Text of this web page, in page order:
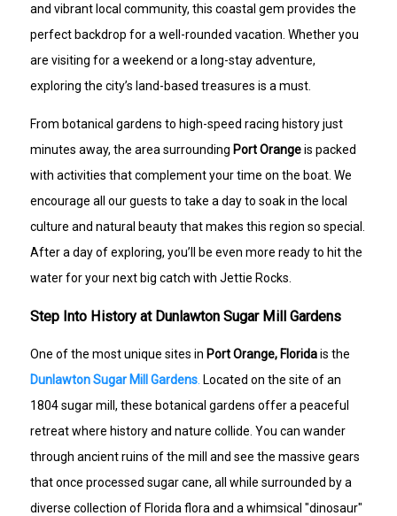
and vibrant local community, this coastal gem provides the
perfect backdrop for a well-rounded vacation. Whether you
are visiting for a weekend or a long-stay adventure,
exploring the city’s land-based treasures is a must.
From botanical gardens to high-speed racing history just
minutes away, the area surrounding Port Orangeis packed
with activities that complement your time on the boat. We
encourage all our guests to take a day to soak in the local
culture and natural beauty that makes this region so special.
After a day of exploring, you’ll be even more ready to hit the
water for your next big catch with Jettie Rocks.
Step Into History at Dunlawton Sugar Mill Gardens
One of the most unique sites in Port Orange, Floridais the
Dunlawton Sugar Mill Gardens Located on the site of an
1804 sugar mill, these botanical gardens offer a peaceful
retreat where history and nature collide. You can wander
through ancient ruins of the mill and see the massive gears
that once processed sugar cane, all while surrounded by a
diverse collection of Florida flora and a whimsical "dinosaur"